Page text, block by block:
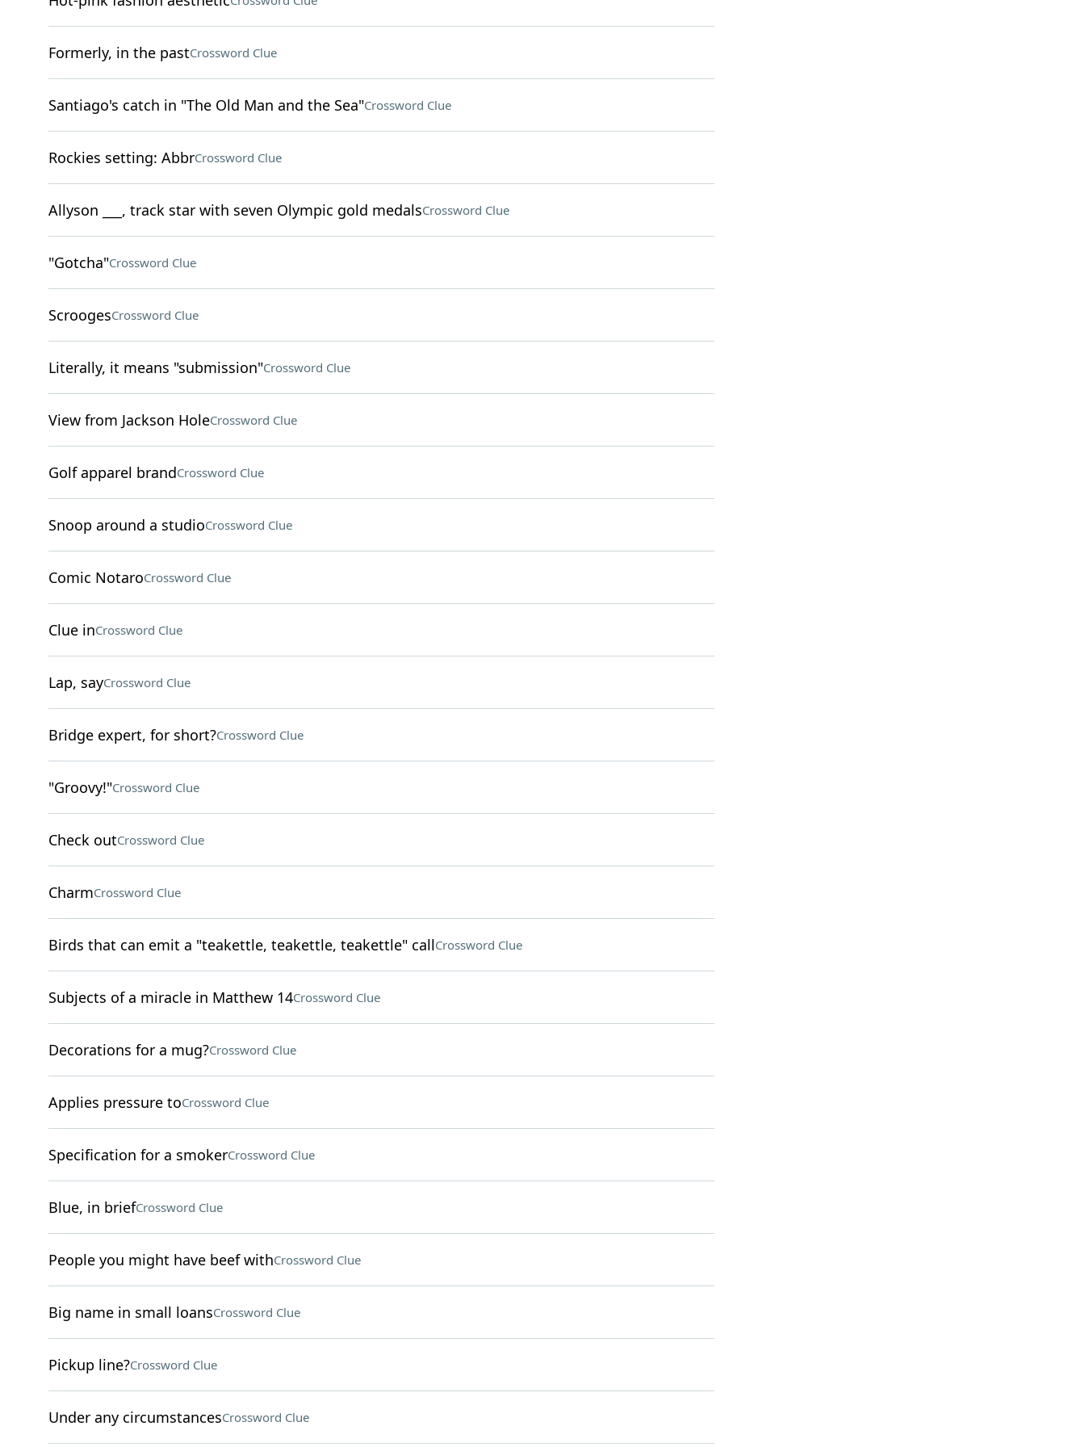
Formerly, in the pastCrossword Clue
Santiago's catch in "The Old Man and the Sea"Crossword Clue
Rockies setting: AbbrCrossword Clue
Allyson ___, track star with seven Olympic gold medalsCrossword Clue
"Gotcha"Crossword Clue
ScroogesCrossword Clue
Literally, it means "submission"Crossword Clue
View from Jackson HoleCrossword Clue
Golf apparel brandCrossword Clue
Snoop around a studioCrossword Clue
Comic NotaroCrossword Clue
Clue inCrossword Clue
Lap, sayCrossword Clue
Bridge expert, for short?Crossword Clue
"Groovy!"Crossword Clue
Check outCrossword Clue
CharmCrossword Clue
Birds that can emit a "teakettle, teakettle, teakettle" callCrossword Clue
Subjects of a miracle in Matthew 14Crossword Clue
Decorations for a mug?Crossword Clue
Applies pressure toCrossword Clue
Specification for a smokerCrossword Clue
Blue, in briefCrossword Clue
People you might have beef withCrossword Clue
Big name in small loansCrossword Clue
Pickup line?Crossword Clue
Under any circumstancesCrossword Clue